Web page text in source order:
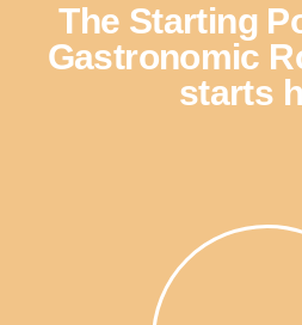
The Starting
Gastronomic
starts